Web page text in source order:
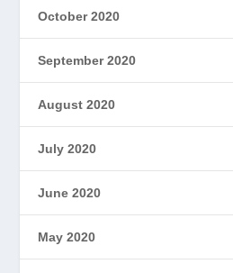
October 2020
September 2020
August 2020
July 2020
June 2020
May 2020